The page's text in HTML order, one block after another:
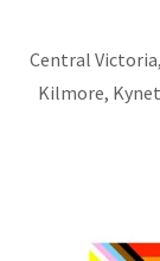
Central
Kilmore,